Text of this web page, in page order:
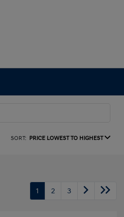
SORT: PRICE LOWEST TO HIGHEST
1 2 3